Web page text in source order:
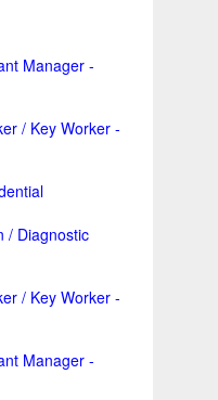
Manager -
/ Key Worker -
/ Diagnostic
/ Key Worker -
Manager -